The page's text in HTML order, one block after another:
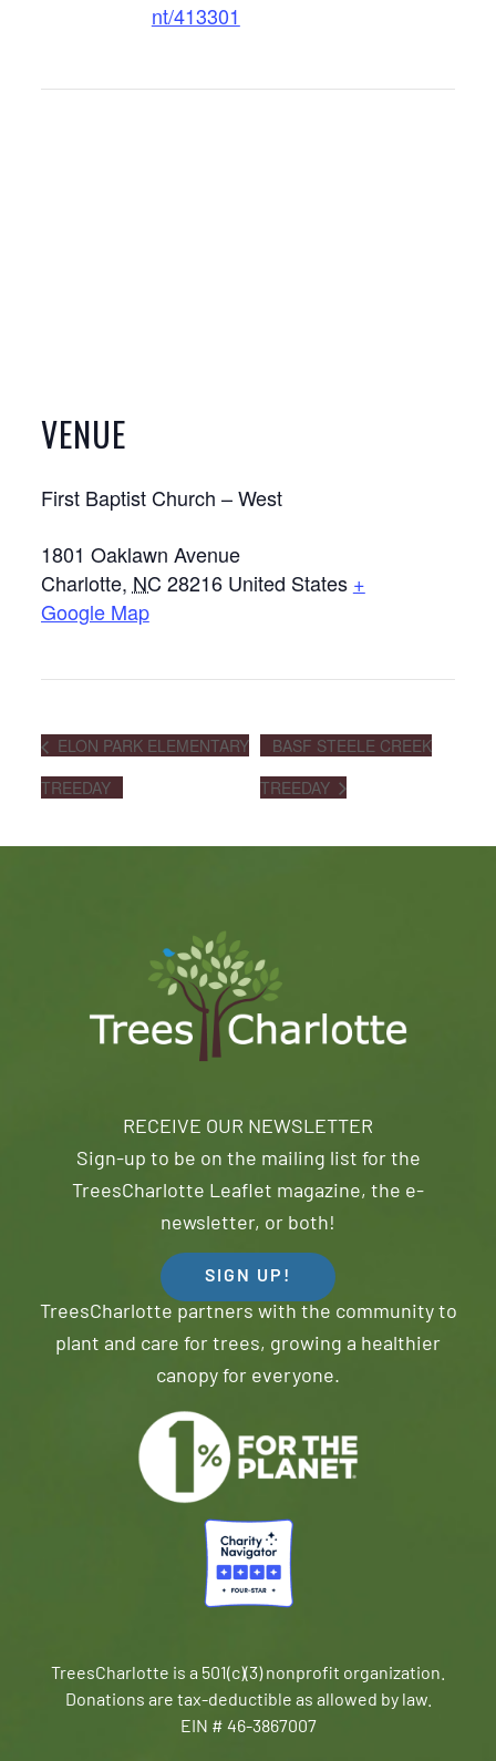
nt/413301
VENUE
First Baptist Church – West
1801 Oaklawn Avenue
Charlotte, NC 28216 United States +
Google Map
ELON PARK ELEMENTARY
TREEDAY
BASF STEELE CREEK
TREEDAY
RECEIVE OUR NEWSLETTER
Sign-up to be on the mailing list for the
TreesCharlotte Leaflet magazine, the e-
newsletter, or both!
SIGN UP!
TreesCharlotte partners with the community to
plant and care for trees, growing a healthier
canopy for everyone.
TreesCharlotte is a 501(c)(3) nonprofit organization.
Donations are tax-deductible as allowed by law.
EIN # 46-3867007